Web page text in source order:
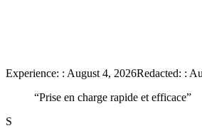
Experience: : August 4, 2026Redacted: :
“Prise en charge rapide et efficace”
S